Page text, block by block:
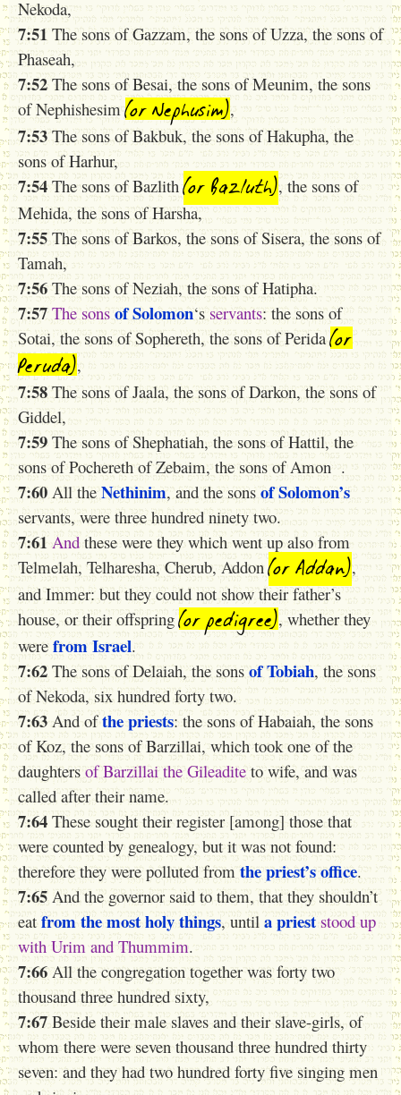
Nekoda,
7:51 The sons of Gazzam, the sons of Uzza, the sons of
Phaseah,
7:52The sons of Besai, the sons of Meunim, the sons
of Nephishesim(or Nephusim),
7:53 The sons of Bakbuk, the sons of Hakupha, the
sons of Harhur,
7:54 The sons of Bazlith(or Bazluth), the sons of
Mehida, the sons of Harsha,
7:55 The sons of Barkos, the sons of Sisera, the sons of
Tamah,
7:56 The sons of Neziah, the sons of Hatipha.
7:57 The sons of Solomon‘s servants: the sons of
Sotai, the sons of Sophereth, the sons of Perida(or
Peruda),
7:58 The sons of Jaala, the sons of Darkon, the sons of
Giddel,
7:59 The sons of Shephatiah, the sons of Hattil, the
sons of Pochereth of Zebaim, the sons of Amon .
7:60 All theNethinim, and the sons of Solomon’s
servants, were three hundred ninety two.
7:61 And these were they which went up also from
Telmelah, Telharesha, Cherub, Addon(or Addan),
and Immer: but they could not show their father’s
house, or their offspring(or pedigree), whether they
were from Israel.
7:62 The sons of Delaiah, the sons of Tobiah, the sons
of Nekoda, six hundred forty two.
7:63 And ofthe priests: the sons of Habaiah, the sons
of Koz, the sons of Barzillai, which took one of the
daughters of Barzillai the Gileaditeto wife, and was
called after their name.
7:64 These sought their register [among] those that
were counted by genealogy, but it was not found:
therefore they were polluted from the priest’s office.
7:65 And the governor said to them, that they shouldn’t
eat from the mostholy things, until a priest stood up
with Urim and Thummim.
7:66 All the congregation together was forty two
thousand three hundred sixty,
7:67 Beside their male slaves and their slave-girls, of
whom there were seven thousand three hundred thirty
seven: and they had two hundred forty five singing men